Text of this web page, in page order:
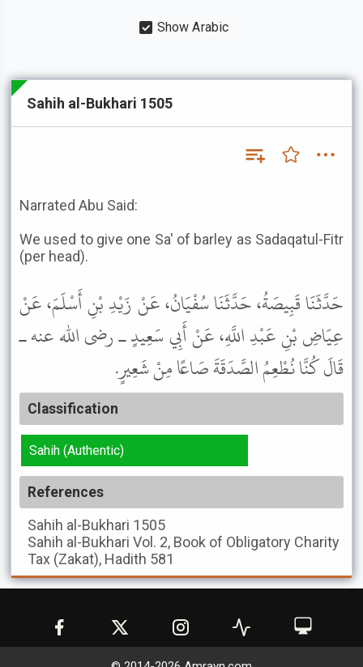
Show Arabic
Sahih al-Bukhari 1505
Narrated Abu Said:
We used to give one Sa' of barley as Sadaqatul-Fitr
(per head).
حَدَّثَنَا قَبِيصَةُ، حَدَّثَنَا سُفْيَانُ، عَنْ زَيْدِ بْنِ أَسْلَمَ، عَنْ
عِيَاضِ بْنِ عَبْدِ اللَّهِ، عَنْ أَبِي سَعِيدٍ ـ رضى الله عنه ـ
قَالَ كُنَّا نُطْعِمُ الصَّدَقَةَ صَاعًا مِنْ شَعِيرٍ.
Classification
Sahih (Authentic)
References
Sahih al-Bukhari 1505
Sahih al-Bukhari Vol. 2, Book of Obligatory Charity
Tax (Zakat), Hadith 581